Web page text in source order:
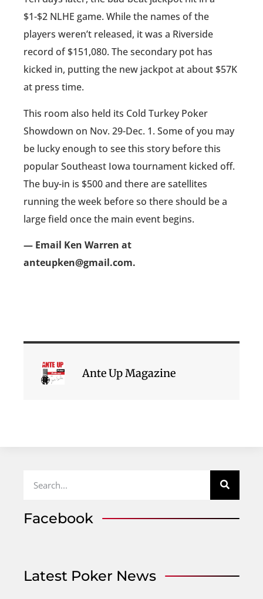
$1-$2 NLHE game. While the names of the
players weren’t released, it was a Riverside
record of $151,080. The secondary pot has
kicked in, putting the new jackpot at about $57K
at press time.
This room also held its Cold Turkey Poker
Showdown on Nov. 29-Dec. 1. Some of you may
be lucky enough to see this story before this
popular Southeast Iowa tournament kicked off.
The buy-in is $500 and there are satellites
running the week before so there should be a
large field once the main event begins.
— Email Ken Warren at
anteupken@gmail.com.
Ante Up Magazine
Facebook
Latest Poker News